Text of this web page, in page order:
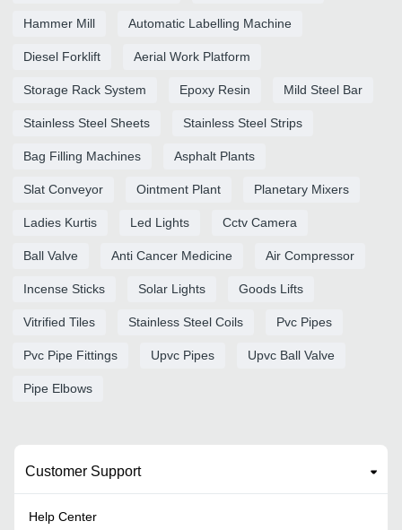
Hammer Mill Automatic Labelling Machine
Diesel Forklift Aerial Work Platform
Storage Rack System Epoxy Resin Mild Steel Bar
Stainless Steel Sheets Stainless Steel Strips
Bag Filling Machines Asphalt Plants
Slat Conveyor Ointment Plant Planetary Mixers
Ladies Kurtis Led Lights Cctv Camera
Ball Valve Anti Cancer Medicine Air Compressor
Incense Sticks Solar Lights Goods Lifts
Vitrified Tiles Stainless Steel Coils Pvc Pipes
Pvc Pipe Fittings Upvc Pipes Upvc Ball Valve
Pipe Elbows
Customer Support
Help Center